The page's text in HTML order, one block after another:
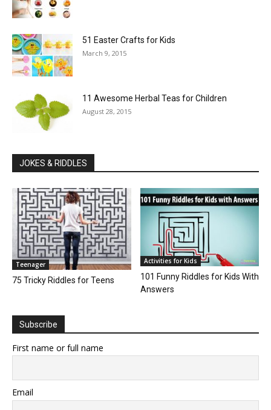
51 Easter Crafts for Kids
March 9, 2015
11 Awesome Herbal Teas for Children
August 28, 2015
JOKES & RIDDLES
Teenager
75 Tricky Riddles for Teens
Activities for Kids
101 Funny Riddles for Kids With
Answers
Subscribe
First name or full name
Email